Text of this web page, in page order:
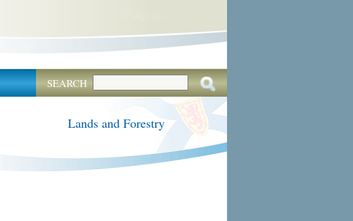
SEARCH
Lands and Forestry